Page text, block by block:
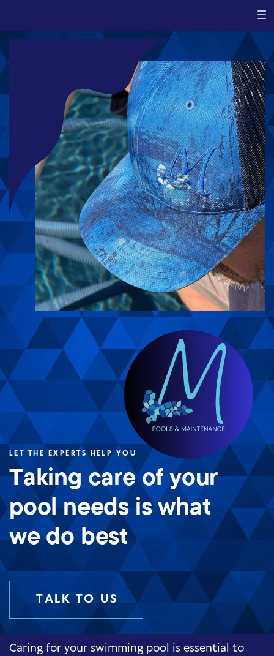
LET THE EXPERTS HELP YOU
Taking care of your
pool needs is what
we do best
TALK TO US
Caring for your swimming pool is essential to